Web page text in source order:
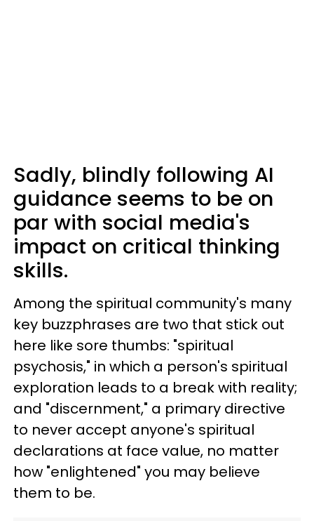
Sadly, blindly following AI
guidance seems to be on
par with social media's
impact on critical thinking
skills.
Among the spiritual community's many
key buzzphrases are two that stick out
here like sore thumbs: "spiritual
psychosis," in which a person's spiritual
exploration leads to a break with reality;
and "discernment," a primary directive
to never accept anyone's spiritual
declarations at face value, no matter
how "enlightened" you may believe
them to be.